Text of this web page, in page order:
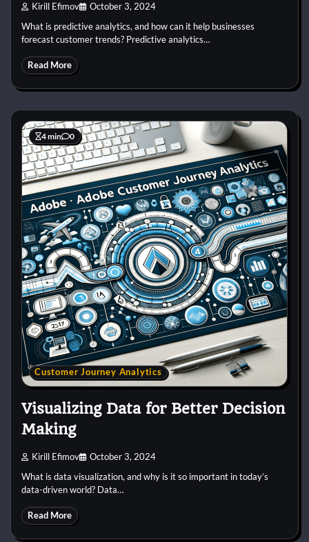
Kirill Efimov October 3, 2024
What is predictive analytics, and how can it help businesses
forecast customer trends? Predictive analytics…
Read More
4 min 0
Customer Journey Analytics
Visualizing Data for Better Decision
Making
Kirill Efimov October 3, 2024
What is data visualization, and why is it so important in today’s
data-driven world? Data…
Read More